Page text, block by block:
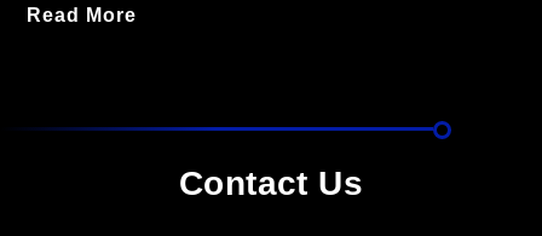
Read More
Contact Us